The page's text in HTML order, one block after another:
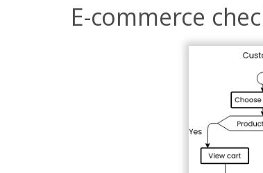
E-commerce